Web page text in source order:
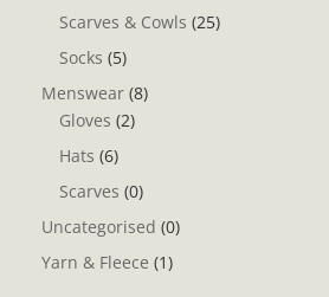
Scarves & Cowls (25)
Socks (5)
Menswear (8)
Gloves (2)
Hats (6)
Scarves (0)
Uncategorised (0)
Yarn & Fleece (1)